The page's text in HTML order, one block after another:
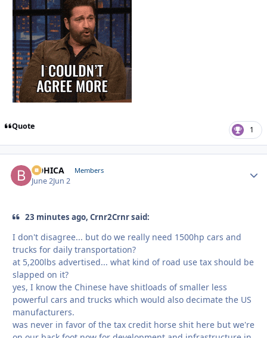
Quote 1
BOHICA Members
June 2Jun 2
23 minutes ago, Crnr2Crnr said:
I don't disagree... but do we really need 1500hp cars and
trucks for daily transportation?
at 5,200lbs advertised... what kind of road use tax should be
slapped on it?
yes, I know the Chinese have shitloads of smaller less
powerful cars and trucks which would also decimate the US
manufacturers.
was never in favor of the tax credit horse shit here but we're